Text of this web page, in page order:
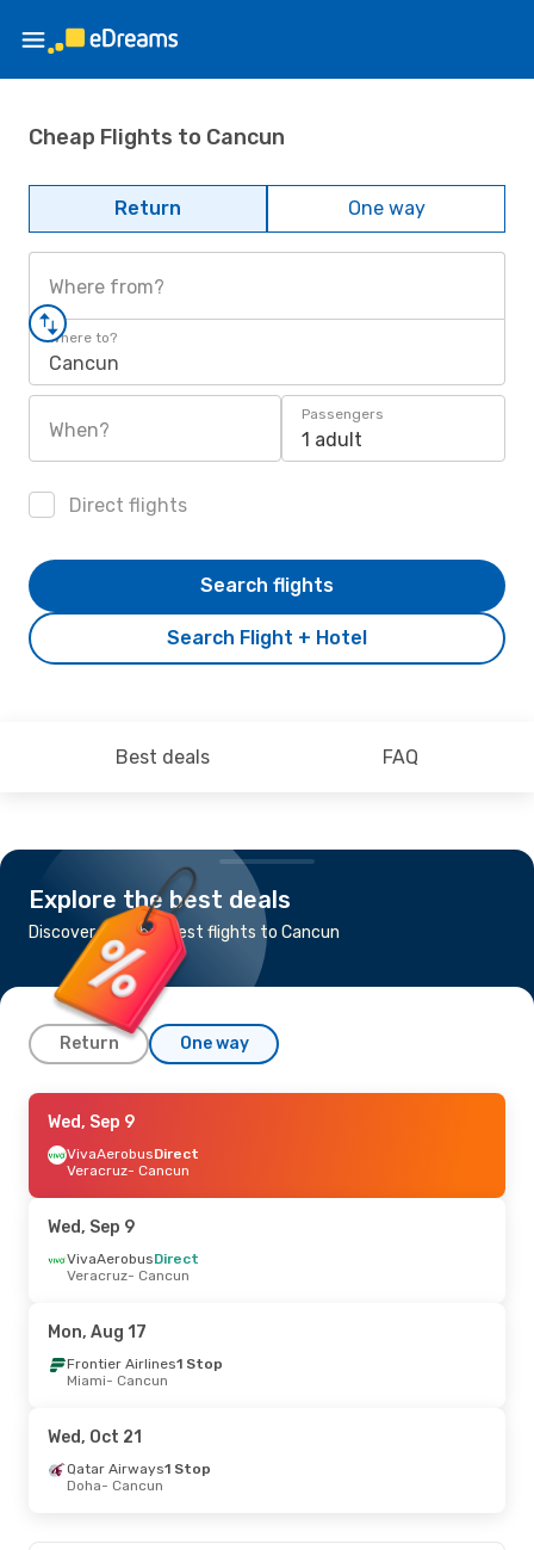
Cheap Flights to Cancun
Return One way
Where from?
Where to?
Cancun
When?
Passengers
1 adult
Direct flights
Search Flight + Hotel
Search flights
Best deals FAQ
Explore the best deals
Discover the cheapest flights to Cancun
Return One way
Tue, Oct 6- Wed, Oct 14
VolarisDirect
Mexico City - Toluca
Cancun
- Mexico City - Toluca
Thu, Sep 3- Thu, Sep 10
Arajet 1 Stop
Cancun- Toronto
Air Canada
Montreal- Cancun
Air Canada1 Stop
Cancun- Montreal
Thu, Aug 27- Sat, Aug 29
Wed, Sep 9
VivaAerobusDirect
Veracruz- Cancun
Wed, Sep 9
VivaAerobusDirect
Veracruz- Cancun
Mon, Aug 17
Frontier Airlines1 Stop
Miami- Cancun
Wed, Oct 21
Qatar Airways1 Stop
Doha- Cancun